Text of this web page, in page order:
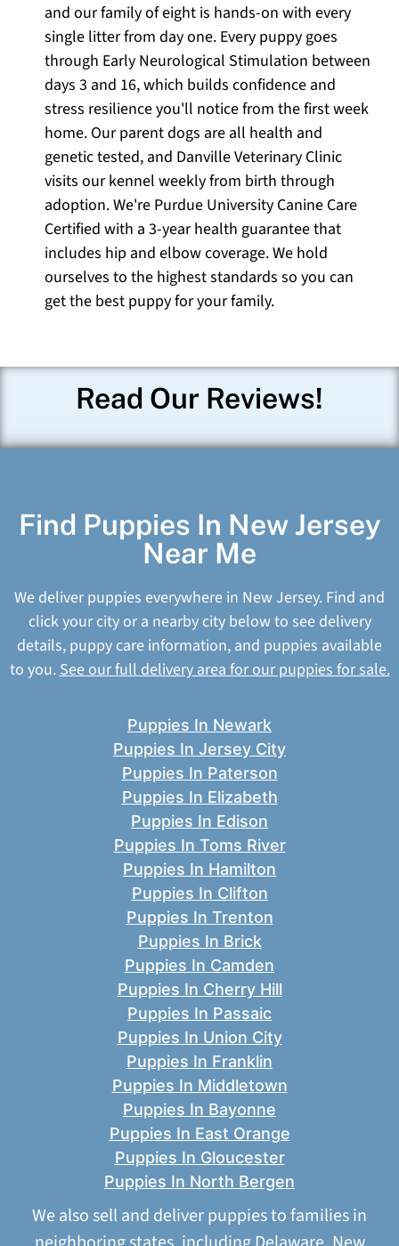
and our family of eight is hands-on with every
single litter from day one. Every puppy goes
through Early Neurological Stimulation between
days 3 and 16, which builds confidence and
stress resilience you'll notice from the first week
home. Our parent dogs are all health and
genetic tested, and Danville Veterinary Clinic
visits our kennel weekly from birth through
adoption. We're Purdue University Canine Care
Certified with a 3-year health guarantee that
includes hip and elbow coverage. We hold
ourselves to the highest standards so you can
get the best puppy for your family.
Read Our Reviews!
Find Puppies In New Jersey
Near Me
We deliver puppies everywhere in New Jersey. Find and
click your city or a nearby city below to see delivery
details, puppy care information, and puppies available
to you.See our full delivery area for our puppies for sale.
Puppies In Newark
Puppies In Jersey City
Puppies In Paterson
Puppies In Elizabeth
Puppies In Edison
Puppies In Toms River
Puppies In Hamilton
Puppies In Clifton
Puppies In Trenton
Puppies In Brick
Puppies In Camden
Puppies In Cherry Hill
Puppies In Passaic
Puppies In Union City
Puppies In Franklin
Puppies In Middletown
Puppies In Bayonne
Puppies In East Orange
Puppies In Gloucester
Puppies In North Bergen
We also sell and deliver puppies to families in